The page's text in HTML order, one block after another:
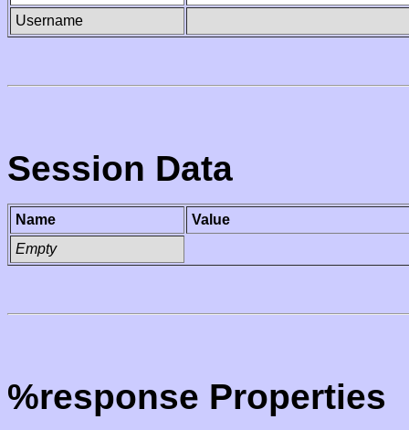
Username
Session Data
Name
Value
Empty
%response Properties